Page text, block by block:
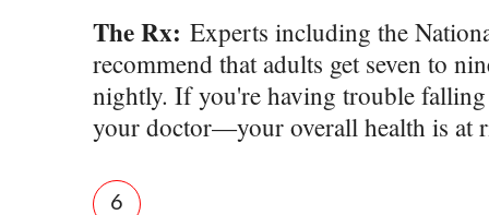
The Rx: Experts including the
recommend that adults get seven to
nightly. If you're having trouble
your doctor—your overall health is
6